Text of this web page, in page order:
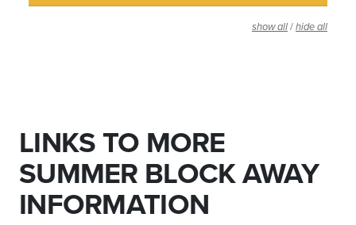
show all / hide all
LINKS TO MORE
SUMMER BLOCK AWAY
INFORMATION